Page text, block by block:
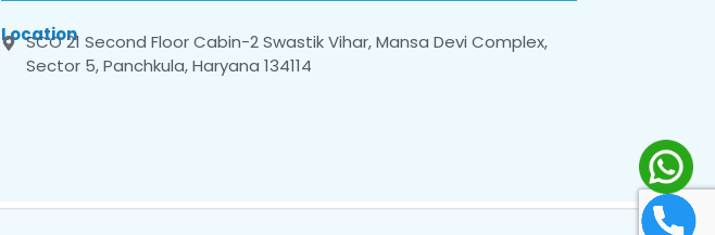
Location
SCO 21 Second Floor Cabin-2 Swastik Vihar, Mansa Devi Complex,
Sector 5, Panchkula, Haryana 134114